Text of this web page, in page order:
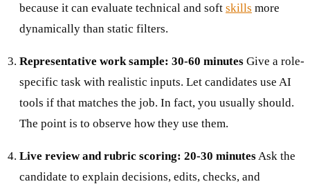
because it can evaluate technical and soft skills more
dynamically than static filters.
Representative work sample: 30-60 minutes Give a role-
specific task with realistic inputs. Let candidates use AI
tools if that matches the job. In fact, you usually should.
The point is to observe how they use them.
Live review and rubric scoring: 20-30 minutesAsk the
candidate to explain decisions, edits, checks, and